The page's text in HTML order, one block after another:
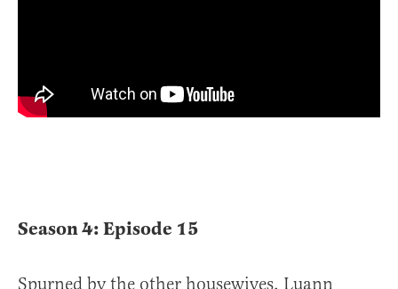
Season 4: Episode 15
Spurned by the other housewives, Luann